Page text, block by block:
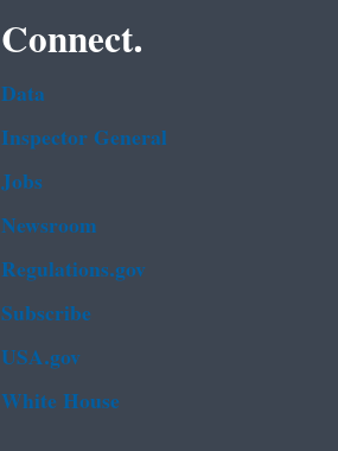
Connect.
Data
Inspector General
Jobs
Newsroom
Regulations.gov
Subscribe
USA.gov
White House